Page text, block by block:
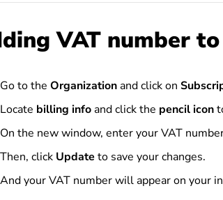
VAT number
Go to the Organizationand click on
Locate billing infoand click the pencil icon
On the new window, enter your VAT
Then, click Update to save your changes.
And your VAT number will appear on your